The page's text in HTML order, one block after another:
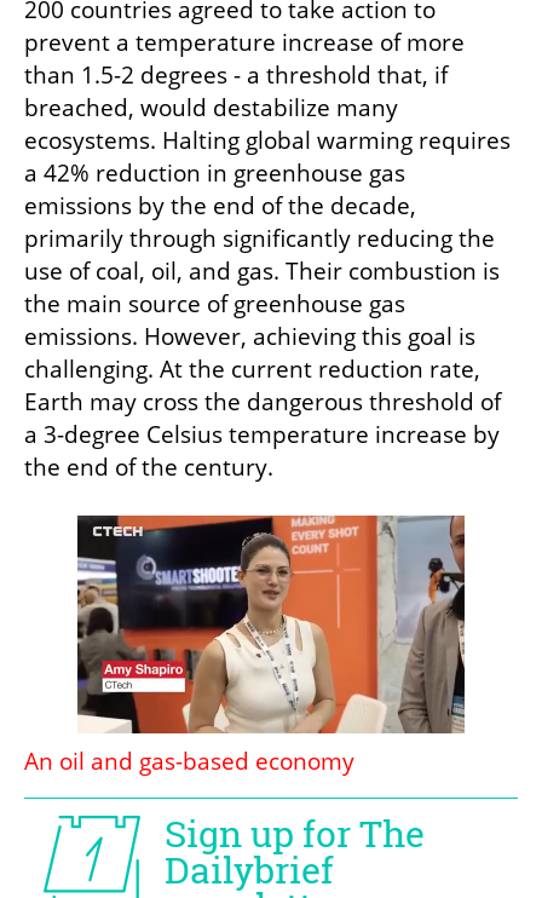
200 countries agreed to take action to
prevent a temperature increase of more
than 1.5-2 degrees - a threshold that, if
breached, would destabilize many
ecosystems. Halting global warming requires
a 42% reduction in greenhouse gas
emissions by the end of the decade,
primarily through significantly reducing the
use of coal, oil, and gas. Their combustion is
the main source of greenhouse gas
emissions. However, achieving this goal is
challenging. At the current reduction rate,
Earth may cross the dangerous threshold of
a 3-degree Celsius temperature increase by
the end of the century.
An oil and gas-based economy